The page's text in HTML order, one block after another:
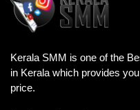
Kerala SMM is one of the
in Kerala which provides
price.